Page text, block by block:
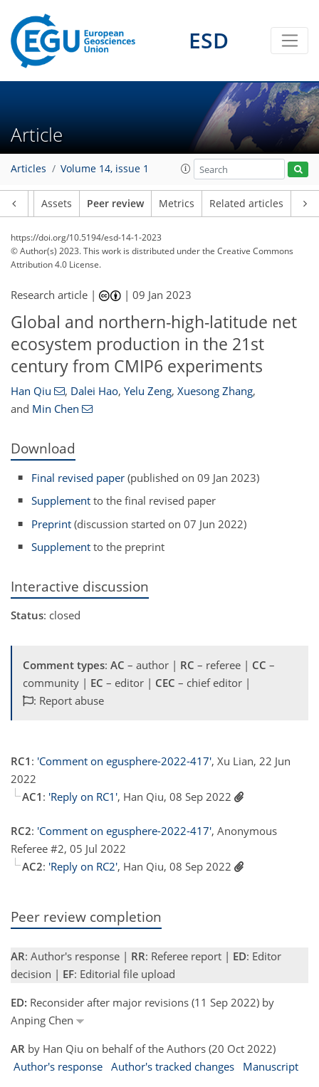
ESD
Article
Articles Volume 14, issue 1
Assets Peer review Metrics Related articles
https://doi.org/10.5194/esd-14-1-2023
© Author(s) 2023. This work is distributed underthe Creative Commons
Attribution 4.0 License.
Research article | |09 Jan 2023
Global and northern-high-latitude net
ecosystem production in the 21st
century from CMIP6 experiments
Han Qiu , Dalei Hao, Yelu Zeng, Xuesong Zhang,
and Min Chen
Download
Final revised paper (published on 09 Jan 2023)
Supplement to the final revised paper
Preprint (discussion started on 07 Jun 2022)
Supplement to the preprint
Interactive discussion
Status: closed
Comment types: AC – author | RC – referee | CC –
community | EC – editor | CEC – chief editor |
: Report abuse
RC1 : 'Comment on egusphere-2022-417', Xu Lian, 22 Jun
2022
AC1 : 'Reply on RC1', Han Qiu, 08 Sep 2022
RC2: 'Comment on egusphere-2022-417', Anonymous
Referee #2, 05 Jul 2022
AC2: 'Reply on RC2', Han Qiu, 08 Sep 2022
Peer review completion
AR: Author's response | RR: Referee report | ED: Editor
decision | EF: Editorial file upload
ED: Reconsider after major revisions (11 Sep 2022) by
Anping Chen
AR by Han Qiu on behalf of the Authors (20 Oct 2022)
Author's response Author's tracked changes
Manuscript